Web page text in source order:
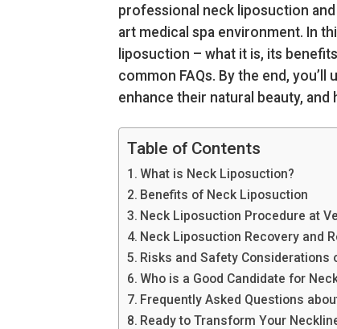
professional neck liposuction
art medical spa environment. In
liposuction – what it is, its
common FAQs. By the end,
enhance their natural beauty,
Table of Contents
What is Neck Liposuction?
Benefits of Neck Liposuction
Neck Liposuction Procedure at
Neck Liposuction Recovery and
Risks and Safety Considerations
Who is a Good Candidate for
Frequently Asked Questions
Ready to Transform Your